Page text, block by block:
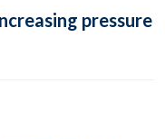
pressure